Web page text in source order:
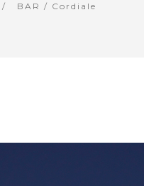
BAR / Cordiale